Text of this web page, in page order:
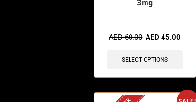
3mg
AED60.00 AED45.00
SELECT OPTIONS